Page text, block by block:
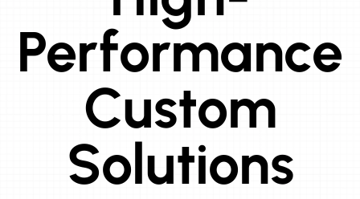
Performance
Custom
Solutions